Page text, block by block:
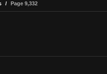
Page 9,332